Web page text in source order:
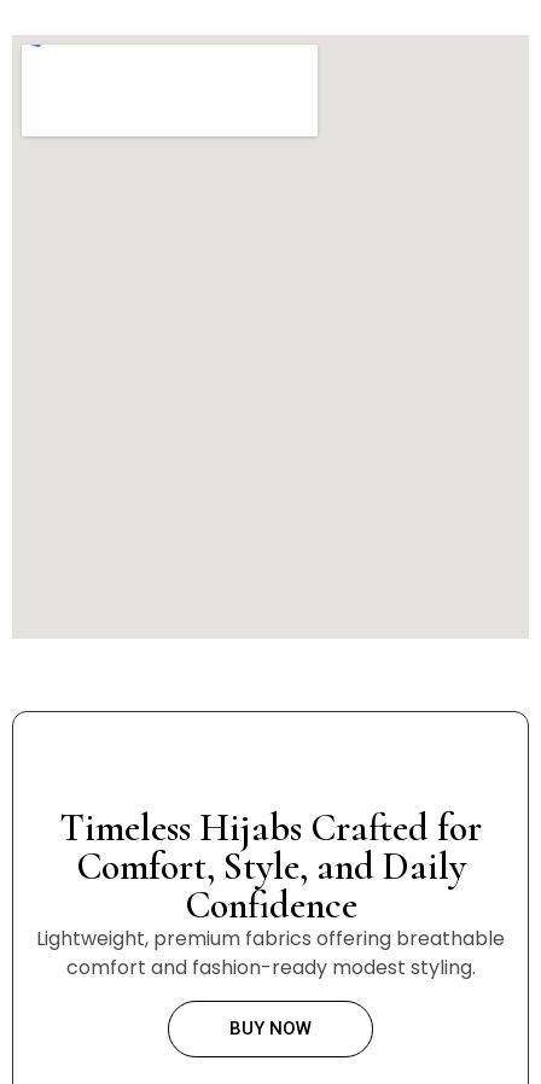
Timeless Hijabs Crafted for
Comfort, Style, and Daily
Confidence
Lightweight, premium fabrics offering breathable
comfort and fashion-ready modest styling.
BUY NOW